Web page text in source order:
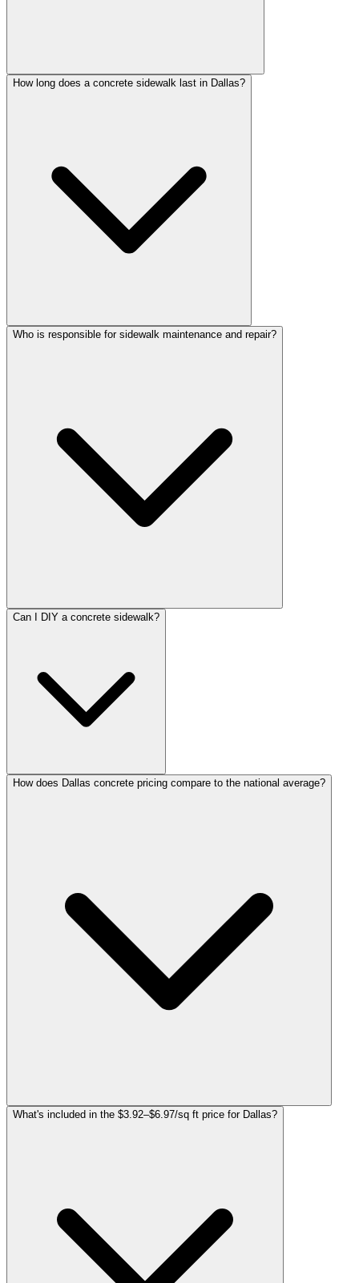
How long does a concrete sidewalk last in Dallas?
Who is responsible for sidewalk maintenance and repair?
Can I DIY a concrete sidewalk?
How does Dallas concrete pricing compare to the national average?
What's included in the $3.92–$6.97/sq ft price for Dallas?